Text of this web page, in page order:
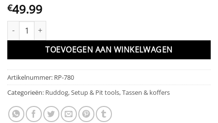
€49.99
RUDDOG Universal Track Bag (1/8 Tire | 1/10 Crawler | w/Tool
TOEVOEGEN AAN WINKELWAGEN
Artikelnummer: RP-780
Categorieën: Ruddog,Setup & Pit tools,Tassen & koffers